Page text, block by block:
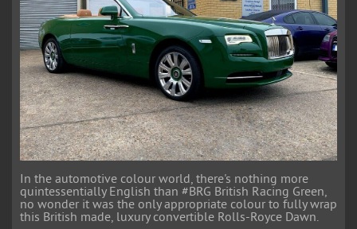
In the automotive colour world, there's nothing more
quintessentially English than #BRG British Racing Green,
no wonder it was the only appropriate colour to fully wrap
this British made, luxury convertible Rolls-Royce Dawn.